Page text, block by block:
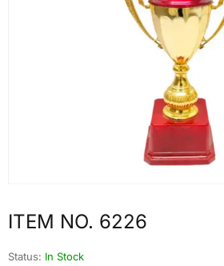
ITEM NO. 6226
Status: In Stock